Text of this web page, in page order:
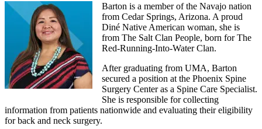
Barton is a member of the Navajo nation
from Cedar Springs, Arizona. A proud
Diné Native American woman, she is
from The Salt Clan People, born for The
Red-Running-Into-Water Clan.
After graduating from UMA, Barton
secured a position at the Phoenix Spine
Surgery Center as a Spine Care Specialist.
She is responsible for collecting
information from patients nationwide and evaluating their eligibility
for back and neck surgery.